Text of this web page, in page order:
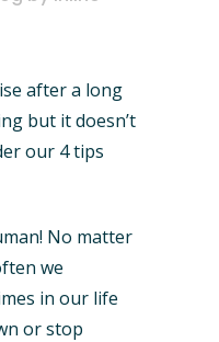
after a long
but it doesn’t
our 4 tips
No matter
we
in our life
or stop